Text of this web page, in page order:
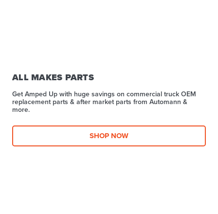
ALL MAKES PARTS
Get Amped Up with huge savings on commercial truck OEM
replacement parts & after market parts from Automann &
more.​
SHOP NOW